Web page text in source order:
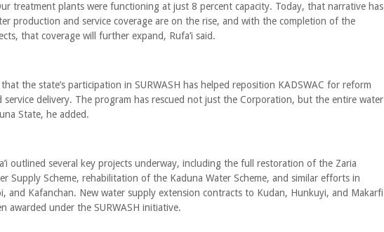
treatment plants were functioning at just 8 percent capacity. Today, that narrative has
production and service coverage are on the rise, and with the completion of the
that coverage will further expand, Rufa’i said.
the state’s participation in SURWASH has helped reposition KADSWAC for reform
service delivery. The program has rescued not just the Corporation, but the entire water
State, he added.
outlined several key projects underway, including the full restoration of the Zaria
Supply Scheme, rehabilitation of the Kaduna Water Scheme, and similar efforts in
and Kafanchan. New water supply extension contracts to Kudan, Hunkuyi, and Makarfi
awarded under the SURWASH initiative.